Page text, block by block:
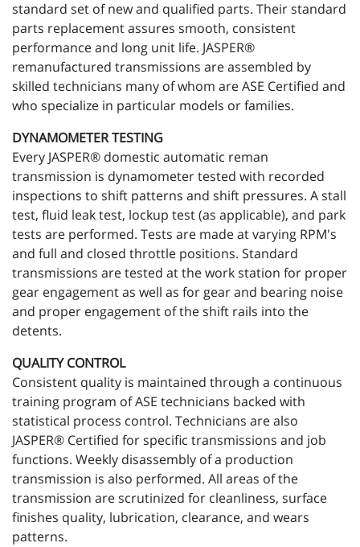
standard set of new and qualified parts. Their standard
parts replacement assures smooth, consistent
performance and long unit life. JASPER®
remanufactured transmissions are assembled by
skilled technicians many of whom are ASE Certified and
who specialize in particular models or families.
DYNAMOMETER TESTING
Every JASPER® domestic automatic reman
transmission is dynamometer tested with recorded
inspections to shift patterns and shift pressures. A stall
test, fluid leak test, lockup test (as applicable), and park
tests are performed. Tests are made at varying RPM's
and full and closed throttle positions. Standard
transmissions are tested at the work station for proper
gear engagement as well as for gear and bearing noise
and proper engagement of the shift rails into the
detents.
QUALITY CONTROL
Consistent quality is maintained through a continuous
training program of ASE technicians backed with
statistical process control. Technicians are also
JASPER® Certified for specific transmissions and job
functions. Weekly disassembly of a production
transmission is also performed. All areas of the
transmission are scrutinized for cleanliness, surface
finishes quality, lubrication, clearance, and wears
patterns.